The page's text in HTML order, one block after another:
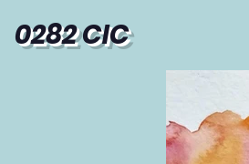
0282 CIC